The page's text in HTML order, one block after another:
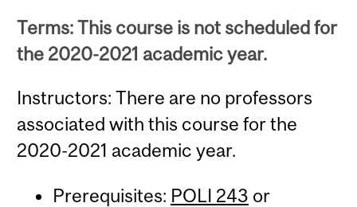
Terms: This course is not scheduled for
the 2020-2021 academic year.
Instructors: There are no professors
associated with this course for the
2020-2021 academic year.
Prerequisites: POLI 243 or